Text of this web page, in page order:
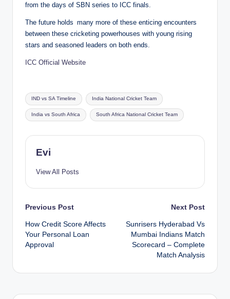
from the days of SBN series to ICC finals.
The future holds many more of these enticing encounters
between these cricketing powerhouses with young rising
stars and seasoned leaders on both ends.
ICC Official Website
Tags:
IND vs SA Timeline India National Cricket Team
India vs South Africa South Africa National Cricket Team
Evi
View All Posts
Post
navigation
Previous Post
How Credit Score Affects
Your Personal Loan
Approval
Next Post
Sunrisers Hyderabad Vs
Mumbai Indians Match
Scorecard – Complete
Match Analysis